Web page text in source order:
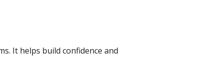
It helps build confidence and